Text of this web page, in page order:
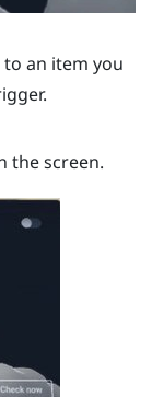
an item you
.
the screen.